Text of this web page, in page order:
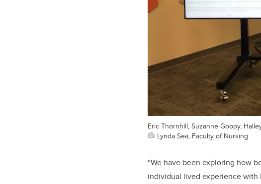
Eric Thornhill, Suzanne Goopy,
Lynda Sea, Faculty of Nursing
“We have been exploring how
individual lived experience with